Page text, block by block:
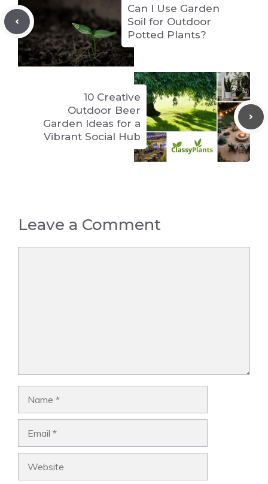
Can I Use Garden
Soil for Outdoor
Potted Plants?
10 Creative
Outdoor Beer
Garden Ideas for a
Vibrant Social Hub
Leave a Comment